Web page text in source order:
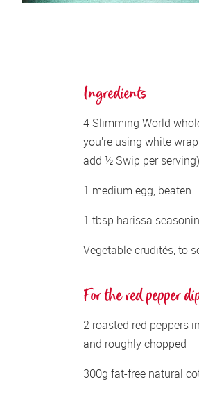
Ingredients
4 Slimming World
you’re using white
add ½ Swip per serving)
1 medium egg, beaten
1 tbsp harissa
Vegetable crudités, to
For the red pepper
2 roasted red peppers
and roughly chopped
300g fat-free natural